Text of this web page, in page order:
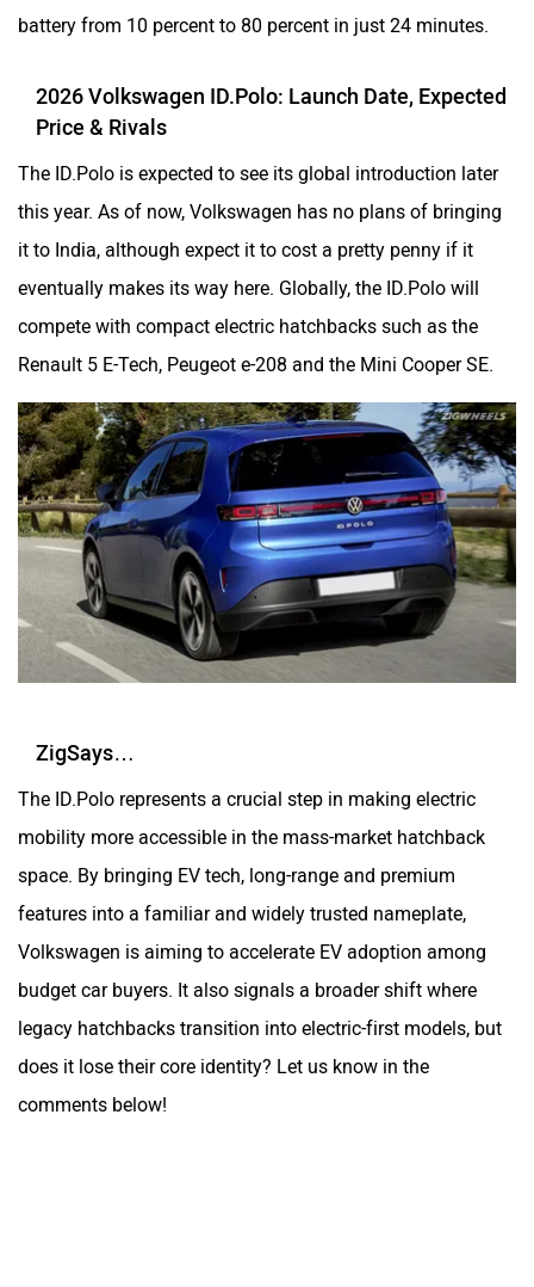
battery from 10 percent to 80 percent in just 24 minutes.
2026 Volkswagen ID.Polo: Launch Date, Expected
Price & Rivals
The ID.Polo is expected to see its global introduction later
this year. As of now, Volkswagen has no plans of bringing
it to India, although expect it to cost a pretty penny if it
eventually makes its way here. Globally, the ID.Polo will
compete with compact electric hatchbacks such as the
Renault 5 E-Tech, Peugeot e-208 and the Mini Cooper SE.
ZigSays…
The ID.Polo represents a crucial step in making electric
mobility more accessible in the mass-market hatchback
space. By bringing EV tech, long-range and premium
features into a familiar and widely trusted nameplate,
Volkswagen is aiming to accelerate EV adoption among
budget car buyers. It also signals a broader shift where
legacy hatchbacks transition into electric-first models, but
does it lose their core identity? Let us know in the
comments below!